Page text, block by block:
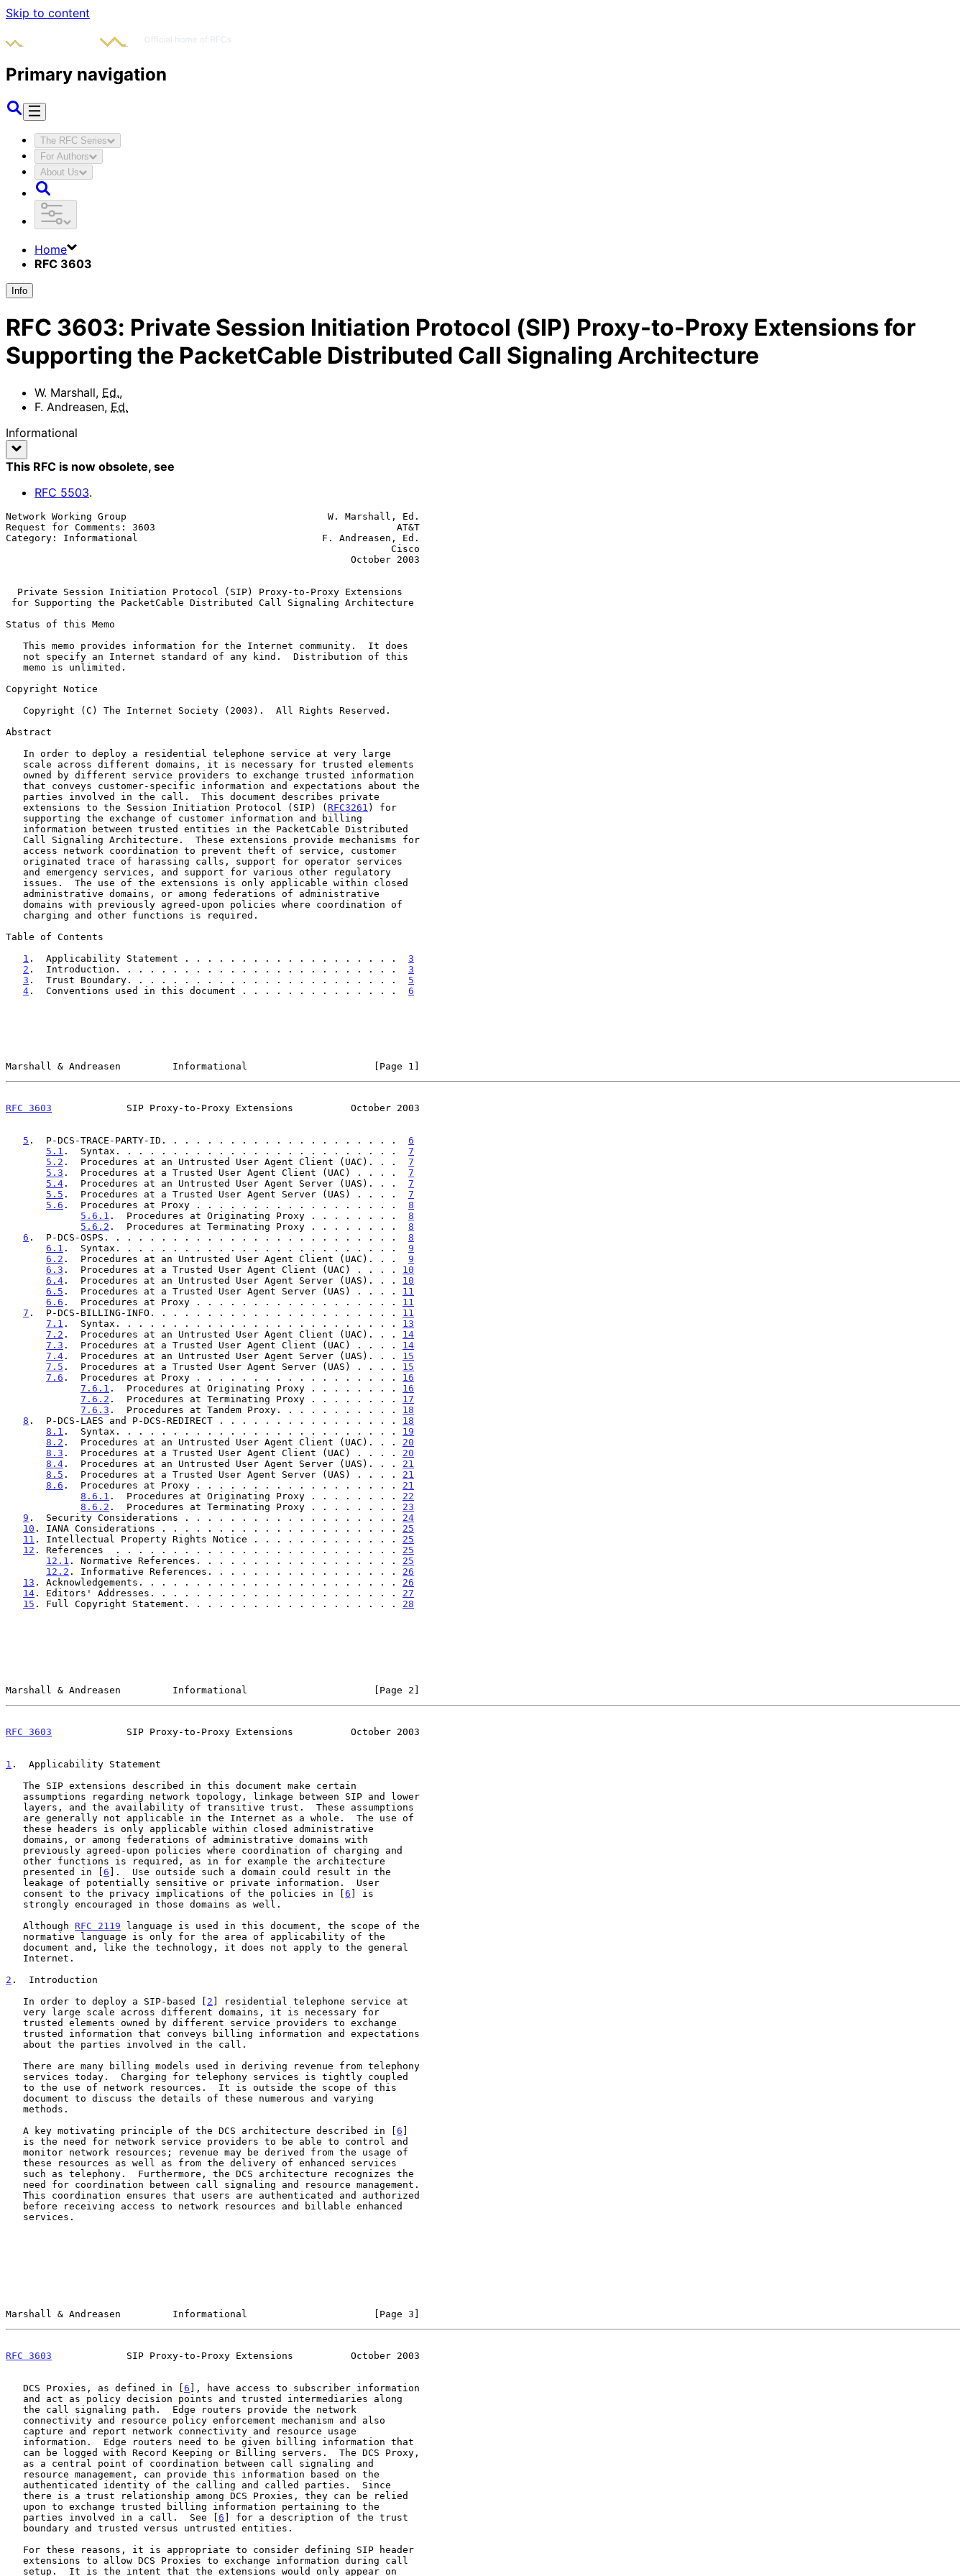
Skip to content
Primary navigation
The RFC Series
For Authors
About Us
Home
RFC 3603
Info
RFC 3603: Private Session Initiation Protocol (SIP) Proxy-to-Proxy Extensions for
Supporting the PacketCable Distributed Call Signaling Architecture
W. Marshall, Ed.,
F. Andreasen, Ed.
Informational
This RFC is now obsolete, see
RFC 5503.
Network Working Group                                   W. Marshall, Ed.
Request for Comments: 3603                                          AT&T
Category: Informational                                F. Andreasen, Ed.
Private Session Initiation Protocol (SIP) Proxy-to-Proxy Extensions
for Supporting the PacketCable Distributed Call Signaling Architecture
Status of this Memo
Copyright Notice
Abstract
   extensions to the Session Initiation Protocol (SIP) (
RFC3261 ) for
Table of Contents
1 .  Applicability Statement . . . . . . . . . . . . . . . . . . . 3
2 .  Introduction. . . . . . . . . . . . . . . . . . . . . . . . . 3
3 .  Trust Boundary. . . . . . . . . . . . . . . . . . . . . . . . 5
4 .  Conventions used in this document . . . . . . . . . . . . . . 6
Marshall & Andreasen         Informational                      [Page 1]
RFC 3603
             SIP Proxy-to-Proxy Extensions          October 2003
5 .  P-DCS-TRACE-PARTY-ID. . . . . . . . . . . . . . . . . . . . . 6
5.1 .  Syntax. . . . . . . . . . . . . . . . . . . . . . . . . 7
5.2 .  Procedures at an Untrusted User Agent Client (UAC). . . 7
5.3 .  Procedures at a Trusted User Agent Client (UAC) . . . . 7
5.4 .  Procedures at an Untrusted User Agent Server (UAS). . . 7
5.5 .  Procedures at a Trusted User Agent Server (UAS) . . . . 7
5.6 .  Procedures at Proxy . . . . . . . . . . . . . . . . . . 8
5.6.1 .  Procedures at Originating Proxy . . . . . . . . 8
5.6.2 .  Procedures at Terminating Proxy . . . . . . . . 8
6 .  P-DCS-OSPS. . . . . . . . . . . . . . . . . . . . . . . . . . 8
6.1 .  Syntax. . . . . . . . . . . . . . . . . . . . . . . . . 9
6.2 .  Procedures at an Untrusted User Agent Client (UAC). . . 9
6.3 .  Procedures at a Trusted User Agent Client (UAC) . . . . 10
6.4 .  Procedures at an Untrusted User Agent Server (UAS). . . 10
6.5 .  Procedures at a Trusted User Agent Server (UAS) . . . . 11
6.6 .  Procedures at Proxy . . . . . . . . . . . . . . . . . . 11
7 .  P-DCS-BILLING-INFO. . . . . . . . . . . . . . . . . . . . . . 11
7.1 .  Syntax. . . . . . . . . . . . . . . . . . . . . . . . . 13
7.2 .  Procedures at an Untrusted User Agent Client (UAC). . . 14
7.3 .  Procedures at a Trusted User Agent Client (UAC) . . . . 14
7.4 .  Procedures at an Untrusted User Agent Server (UAS). . . 15
7.5 .  Procedures at a Trusted User Agent Server (UAS) . . . . 15
7.6 .  Procedures at Proxy . . . . . . . . . . . . . . . . . . 16
7.6.1 .  Procedures at Originating Proxy . . . . . . . . 16
7.6.2 .  Procedures at Terminating Proxy . . . . . . . . 17
7.6.3 .  Procedures at Tandem Proxy. . . . . . . . . . . 18
8 .  P-DCS-LAES and P-DCS-REDIRECT . . . . . . . . . . . . . . . . 18
8.1 .  Syntax. . . . . . . . . . . . . . . . . . . . . . . . . 19
8.2 .  Procedures at an Untrusted User Agent Client (UAC). . . 20
8.3 .  Procedures at a Trusted User Agent Client (UAC) . . . . 20
8.4 .  Procedures at an Untrusted User Agent Server (UAS). . . 21
8.5 .  Procedures at a Trusted User Agent Server (UAS) . . . . 21
8.6 .  Procedures at Proxy . . . . . . . . . . . . . . . . . . 21
8.6.1 .  Procedures at Originating Proxy . . . . . . . . 22
8.6.2 .  Procedures at Terminating Proxy . . . . . . . . 23
9 .  Security Considerations . . . . . . . . . . . . . . . . . . . 24
10 . IANA Considerations . . . . . . . . . . . . . . . . . . . . . 25
11 . Intellectual Property Rights Notice . . . . . . . . . . . . . 25
12 . References  . . . . . . . . . . . . . . . . . . . . . . . . . 25
12.1 . Normative References. . . . . . . . . . . . . . . . . . 25
12.2 . Informative References. . . . . . . . . . . . . . . . . 26
13 . Acknowledgements. . . . . . . . . . . . . . . . . . . . . . . 26
14 . Editors' Addresses. . . . . . . . . . . . . . . . . . . . . . 27
15 . Full Copyright Statement. . . . . . . . . . . . . . . . . . . 28
Marshall & Andreasen         Informational                      [Page 2]
RFC 3603
             SIP Proxy-to-Proxy Extensions          October 2003
1 .  Applicability Statement
   presented in [
6 ].  Use outside such a domain could result in the
   consent to the privacy implications of the policies in [
6 ] is
   Although
RFC 2119 language is used in this document, the scope of the
2 .  Introduction
   In order to deploy a SIP-based [
2 ] residential telephone service at
   A key motivating principle of the DCS architecture described in [
6 ]
Marshall & Andreasen         Informational                      [Page 3]
RFC 3603
             SIP Proxy-to-Proxy Extensions          October 2003
   DCS Proxies, as defined in [
6 ], have access to subscriber information
   parties involved in a call.  See [
6 ] for a description of the trust